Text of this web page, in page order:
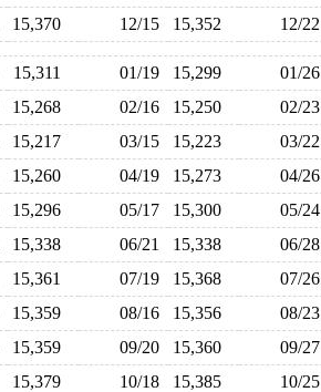
15,370 12/15 15,352 12/22
15,311 01/19 15,299 01/26
15,268 02/16 15,250 02/23
15,217 03/15 15,223 03/22
15,260 04/19 15,273 04/26
15,296 05/17 15,300 05/24
15,338 06/21 15,338 06/28
15,361 07/19 15,368 07/26
15,359 08/16 15,356 08/23
15,359 09/20 15,360 09/27
15,379 10/18 15,385 10/25